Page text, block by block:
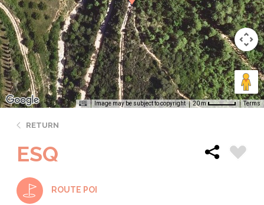
Image may be subject to copyright 20 m Terms
RETURN
ESQ
ROUTE POI